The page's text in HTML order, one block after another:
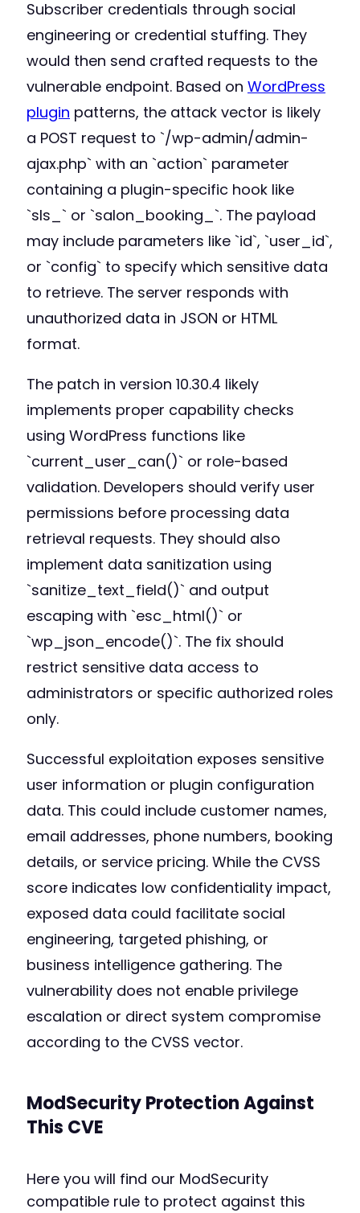
Subscriber credentials through social
engineering or credential stuffing. They
would then send crafted requests to the
vulnerable endpoint. Based on WordPress
plugin patterns, the attack vector is likely
a POST request to `/wp-admin/admin-
ajax.php` with an `action` parameter
containing a plugin-specific hook like
`sls_` or `salon_booking_`. The payload
may include parameters like `id`, `user_id`,
or `config` to specify which sensitive data
to retrieve. The server responds with
unauthorized data in JSON or HTML
format.
The patch in version 10.30.4 likely
implements proper capability checks
using WordPress functions like
`current_user_can()` or role-based
validation. Developers should verify user
permissions before processing data
retrieval requests. They should also
implement data sanitization using
`sanitize_text_field()` and output
escaping with `esc_html()` or
`wp_json_encode()`. The fix should
restrict sensitive data access to
administrators or specific authorized roles
only.
Successful exploitation exposes sensitive
user information or plugin configuration
data. This could include customer names,
email addresses, phone numbers, booking
details, or service pricing. While the CVSS
score indicates low confidentiality impact,
exposed data could facilitate social
engineering, targeted phishing, or
business intelligence gathering. The
vulnerability does not enable privilege
escalation or direct system compromise
according to the CVSS vector.
ModSecurity Protection Against
This CVE
Here you will find our ModSecurity
compatible rule to protect against this